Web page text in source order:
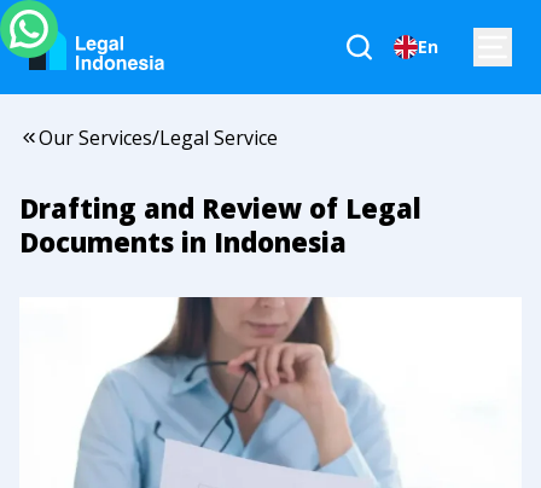
En
Our Services/Legal Service
Drafting and Review of Legal
Documents in Indonesia